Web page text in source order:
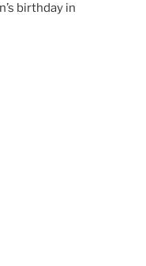
birthday in